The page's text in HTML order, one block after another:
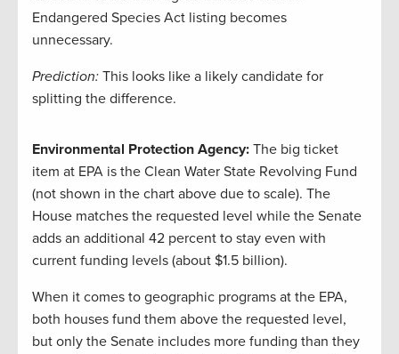
Endangered Species Act listing becomes
unnecessary.
Prediction: This looks like a likely candidate for
splitting the difference.
Environmental Protection Agency: The big ticket
item at EPA is the Clean Water State Revolving Fund
(not shown in the chart above due to scale). The
House matches the requested level while the Senate
adds an additional 42 percent to stay even with
current funding levels (about $1.5 billion).
When it comes to geographic programs at the EPA,
both houses fund them above the requested level,
but only the Senate includes more funding than they